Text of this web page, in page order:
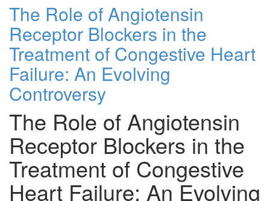
The Role of Angiotensin
Receptor Blockers in the
Treatment of Congestive Heart
Failure: An Evolving
Controversy
The Role of Angiotensin
Receptor Blockers in the
Treatment of Congestive
Heart Failure: An Evolving